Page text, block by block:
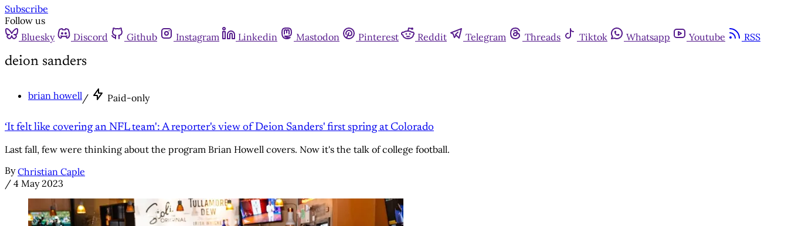
Subscribe
Follow us
Bluesky
Discord Github Instagram Linkedin Mastodon Pinterest Reddit Telegram Threads Tiktok Whatsapp Youtube RSS
deion sanders
brian howell / Paid-only
‘It felt like covering an NFL team': A reporter's view of Deion Sanders' first spring at Colorado
Last fall, few were thinking about the program Brian Howell covers. Now it's the talk of college football.
By Christian Caple
/ 4 May 2023